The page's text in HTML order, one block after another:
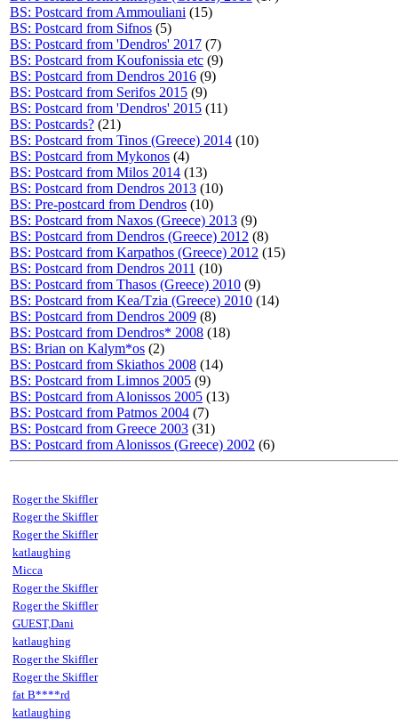
BS: Postcard from Ammouliani (15)
BS: Postcard from Sifnos (5)
BS: Postcard from 'Dendros' 2017 (7)
BS: Postcard from Koufonissia etc (9)
BS: Postcard from Dendros 2016 (9)
BS: Postcard from Serifos 2015 (9)
BS: Postcard from 'Dendros' 2015 (11)
BS: Postcards? (21)
BS: Postcard from Tinos (Greece) 2014 (10)
BS: Postcard from Mykonos (4)
BS: Postcard from Milos 2014 (13)
BS: Postcard from Dendros 2013 (10)
BS: Pre-postcard from Dendros (10)
BS: Postcard from Naxos (Greece) 2013 (9)
BS: Postcard from Dendros (Greece) 2012 (8)
BS: Postcard from Karpathos (Greece) 2012 (15)
BS: Postcard from Dendros 2011 (10)
BS: Postcard from Thasos (Greece) 2010 (9)
BS: Postcard from Kea/Tzia (Greece) 2010 (14)
BS: Postcard from Dendros 2009 (8)
BS: Postcard from Dendros* 2008 (18)
BS: Brian on Kalym*os (2)
BS: Postcard from Skiathos 2008 (14)
BS: Postcard from Limnos 2005 (9)
BS: Postcard from Alonissos 2005 (13)
BS: Postcard from Patmos 2004 (7)
BS: Postcard from Greece 2003 (31)
BS: Postcard from Alonissos (Greece) 2002 (6)
Roger the Skiffler
Roger the Skiffler
Roger the Skiffler
katlaughing
Micca
Roger the Skiffler
Roger the Skiffler
GUEST,Dani
katlaughing
Roger the Skiffler
Roger the Skiffler
fat B****rd
katlaughing